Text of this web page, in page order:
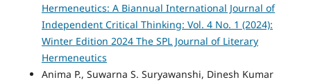
Hermeneutics: A Biannual International Journal of
Independent Critical Thinking: Vol. 4 No. 1 (2024):
Winter Edition 2024 The SPL Journal of Literary
Hermeneutics
Anima P., Suwarna S. Suryawanshi, Dinesh Kumar